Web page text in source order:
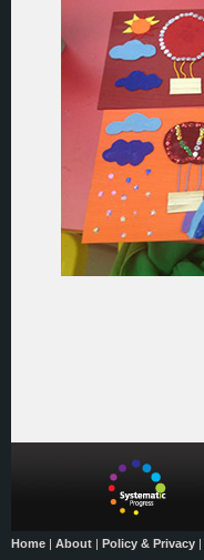
Home | About | Policy & Privacy |